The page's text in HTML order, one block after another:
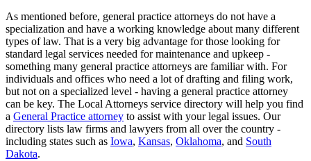
As mentioned before, general practice attorneys do not have a
specialization and have a working knowledge about many different
types of law. That is a very big advantage for those looking for
standard legal services needed for maintenance and upkeep -
something many general practice attorneys are familiar with. For
individuals and offices who need a lot of drafting and filing work,
but not on a specialized level - having a general practice attorney
can be key. The Local Attorneys service directory will help you find
a General Practice attorney to assist with your legal issues. Our
directory lists law firms and lawyers from all over the country -
including states such as Iowa, Kansas, Oklahoma, and South
Dakota.